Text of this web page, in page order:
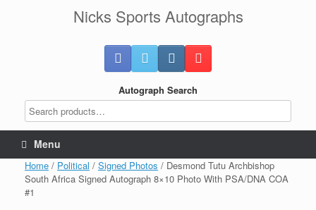
Nicks Sports Autographs
Autograph Search
Menu
Home / Political / Signed Photos / Desmond Tutu Archbishop
South Africa Signed Autograph 8×10 Photo With PSA/DNA COA
#1